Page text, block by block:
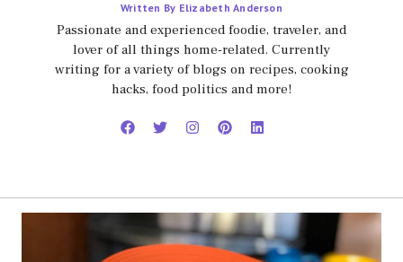
Written By Elizabeth Anderson
Passionate and experienced foodie, traveler, and
lover of all things home-related. Currently
writing for a variety of blogs on recipes, cooking
hacks, food politics and more!